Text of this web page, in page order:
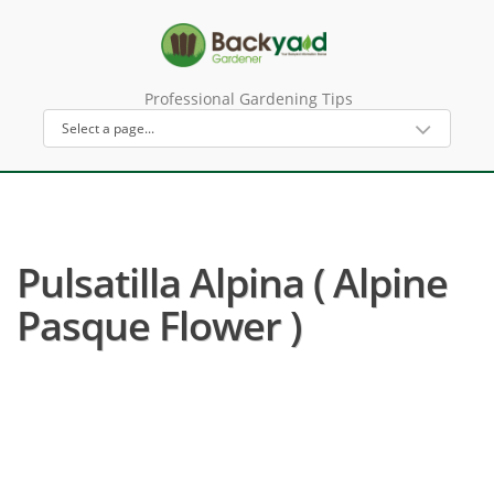
Professional Gardening Tips
Pulsatilla Alpina ( Alpine
Pasque Flower )